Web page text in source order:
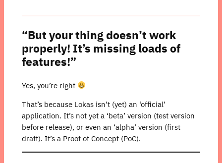
“But your thing doesn’t work
properly! It’s missing loads of
features!”
Yes, you’re right
That’s because Lokas isn’t (yet) an ‘official’
application. It’s not yet a ‘beta’ version (test version
before release), or even an ‘alpha’ version (first
draft). It’s a Proof of Concept (PoC).